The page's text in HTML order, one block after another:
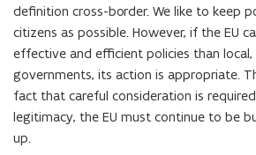
definition cross-border. We like to keep
citizens as possible. However, if the EU
effective and efficient policies than
governments, its action is appropriate.
fact that careful consideration is
legitimacy, the EU must continue to be
up.